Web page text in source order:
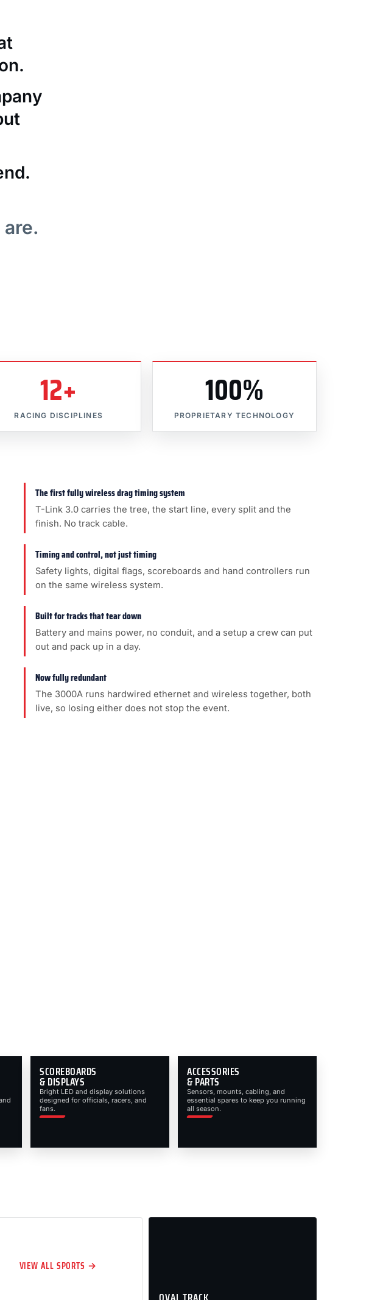
12+
RACING DISCIPLINES
100%
PROPRIETARY TECHNOLOGY
The first fully wireless drag timing system
T-Link 3.0 carries the tree, the start line, every split and the
finish. No track cable.
Timing and control, not just timing
Safety lights, digital flags, scoreboards and hand controllers run
on the same wireless system.
Built for tracks that tear down
Battery and mains power, no conduit, and a setup a crew can put
out and pack up in a day.
Now fully redundant
The 3000A runs hardwired ethernet and wireless together, both
live, so losing either does not stop the event.
SCOREBOARDS
& DISPLAYS
Bright LED and display solutions
designed for officials, racers, and
fans.
ACCESSORIES
& PARTS
Sensors, mounts, cabling, and
essential spares to keep you running
all season.
VIEW ALL SPORTS →